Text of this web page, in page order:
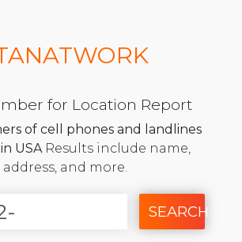
for Location Report
of cell phones and landlines
USAResults include name,
address, and more.
SEARCH